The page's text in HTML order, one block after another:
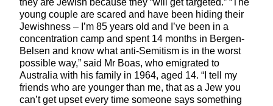
they are Jewish because they “will get targeted.” “The
young couple are scared and have been hiding their
Jewishness – I’m 85 years old and I’ve been in a
concentration camp and spent 14 months in Bergen-
Belsen and know what anti-Semitism is in the worst
possible way,” said Mr Boas, who emigrated to
Australia with his family in 1964, aged 14. “I tell my
friends who are younger than me, that as a Jew you
can’t get upset every time someone says something